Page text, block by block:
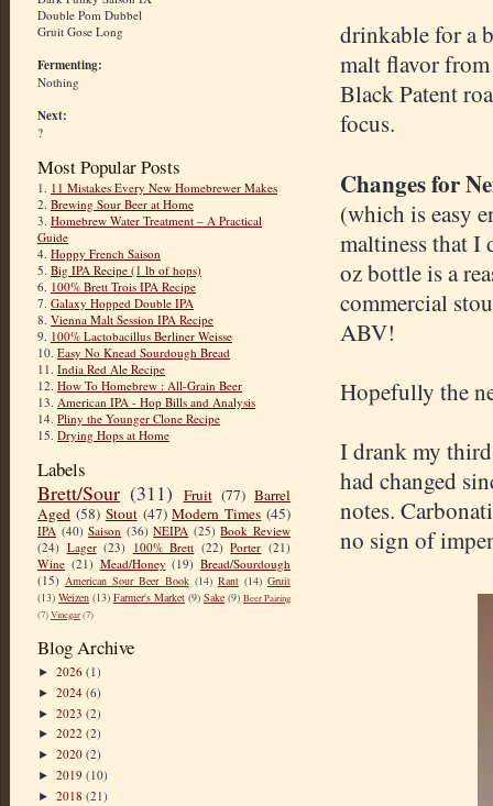
Double Pom Dubbel
Gruit Gose Long
Fermenting:
Nothing
Next:
?
Most Popular Posts
1. 11 Mistakes Every New Homebrewer Makes
2. Brewing Sour Beer at Home
3. Homebrew Water Treatment – A Practical
Guide
4. Hoppy French Saison
5. Big IPA Recipe (1 lb of hops)
6. 100% Brett Trois IPA Recipe
7. Galaxy Hopped Double IPA
8. Vienna Malt Session IPA Recipe
9. 100% Lactobacillus Berliner Weisse
10. Easy No Knead Sourdough Bread
11. India Red Ale Recipe
12. How To Homebrew : All-Grain Beer
13. American IPA - Hop Bills and Analysis
14. Pliny the Younger Clone Recipe
15. Drying Hops at Home
Labels
Brett/Sour (311) Fruit (77) Barrel
Aged (58) Stout (47) Modern Times (45)
IPA (40) Saison (36) NEIPA (25) Book Review
(24) Lager (23) 100% Brett (22) Porter (21)
Wine (21) Mead/Honey (19) Bread/Sourdough
(15) American Sour Beer Book (14) Rant (14) Gruit
(13) Weizen (13) Farmer's Market (9) Sake (9) Beer Pairing
(7)Vinegar(7)
Blog Archive
► 2026 (1)
► 2024 (6)
► 2023 (2)
► 2022 (2)
► 2020 (2)
► 2019 (10)
► 2018 (21)
drinkable for a
malt flavor
Black Patent
focus.
Changes for
(which is easy
maltiness that I
oz bottle is a
commercial
ABV!
Hopefully the
I drank my
had changed
notes.
no sign of